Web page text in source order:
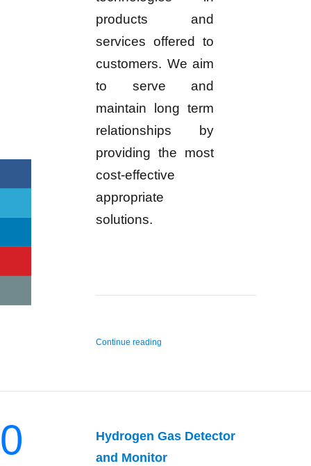
products and
services offered to
customers. We aim
to serve and
maintain long term
relationships by
providing the most
cost-effective
appropriate
solutions.
Continue reading
0
Hydrogen Gas Detector
and Monitor